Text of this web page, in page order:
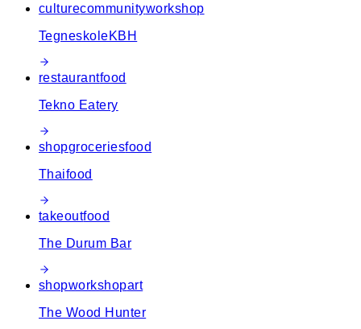
culturecommunityworkshop
TegneskoleKBH
restaurantfood
Tekno Eatery
shopgroceriesfood
Thaifood
takeoutfood
The Durum Bar
shopworkshopart
The Wood Hunter